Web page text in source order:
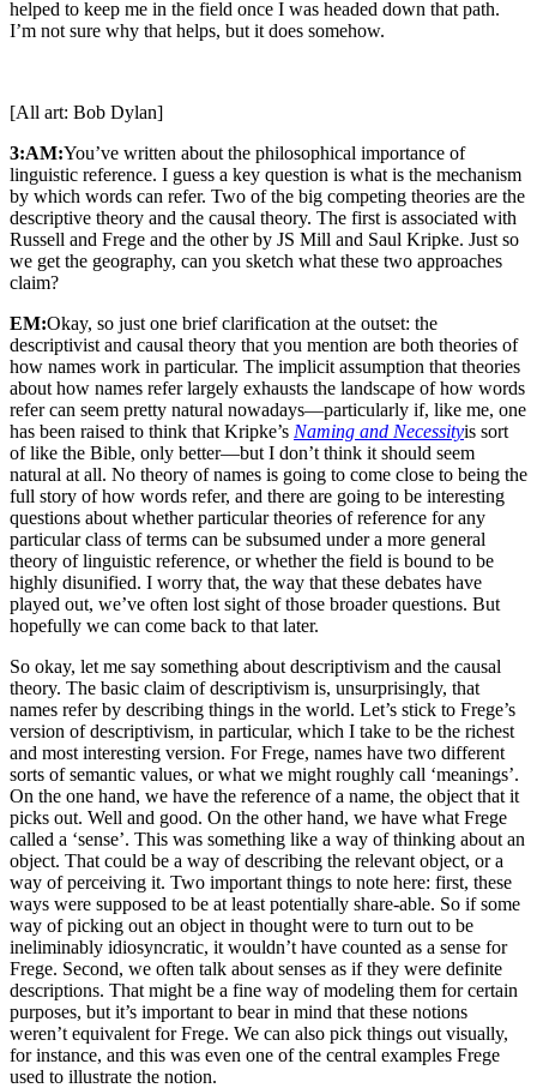
helped to keep me in the field once I was headed down that path.
I’m not sure why that helps, but it does somehow.
[All art: Bob Dylan]
3:AM:You’ve written about the philosophical importance of
linguistic reference. I guess a key question is what is the mechanism
by which words can refer. Two of the big competing theories are the
descriptive theory and the causal theory. The first is associated with
Russell and Frege and the other by JS Mill and Saul Kripke. Just so
we get the geography, can you sketch what these two approaches
claim?
EM:Okay, so just one brief clarification at the outset: the
descriptivist and causal theory that you mention are both theories of
how names work in particular. The implicit assumption that theories
about how names refer largely exhausts the landscape of how words
refer can seem pretty natural nowadays—particularly if, like me, one
has been raised to think that Kripke’s Naming and Necessityis sort
of like the Bible, only better—but I don’t think it should seem
natural at all. No theory of names is going to come close to being the
full story of how words refer, and there are going to be interesting
questions about whether particular theories of reference for any
particular class of terms can be subsumed under a more general
theory of linguistic reference, or whether the field is bound to be
highly disunified. I worry that, the way that these debates have
played out, we’ve often lost sight of those broader questions. But
hopefully we can come back to that later.
So okay, let me say something about descriptivism and the causal
theory. The basic claim of descriptivism is, unsurprisingly, that
names refer by describing things in the world. Let’s stick to Frege’s
version of descriptivism, in particular, which I take to be the richest
and most interesting version. For Frege, names have two different
sorts of semantic values, or what we might roughly call ‘meanings’.
On the one hand, we have the reference of a name, the object that it
picks out. Well and good. On the other hand, we have what Frege
called a ‘sense’. This was something like a way of thinking about an
object. That could be a way of describing the relevant object, or a
way of perceiving it. Two important things to note here: first, these
ways were supposed to be at least potentially share-able. So if some
way of picking out an object in thought were to turn out to be
ineliminably idiosyncratic, it wouldn’t have counted as a sense for
Frege. Second, we often talk about senses as if they were definite
descriptions. That might be a fine way of modeling them for certain
purposes, but it’s important to bear in mind that these notions
weren’t equivalent for Frege. We can also pick things out visually,
for instance, and this was even one of the central examples Frege
used to illustrate the notion.